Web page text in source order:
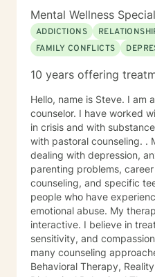
Mental Wellness
ADDICTIONS
FAMILY CONFLICTS
10 years offering
Hello, name is Steve. I am a professional licensed
counselor. I have worked with all ages. I have worked
in crisis and with substance abuse. I have
with pastoral counseling. .
dealing with depression, anxiety, relationship issues,
parenting problems, career
counseling, and specific teen issues. I also help many
people who have
emotional abuse. My therapy style is warm and
interactive. I believe in
sensitivity, and
many counseling
Behavioral Therapy, Reality